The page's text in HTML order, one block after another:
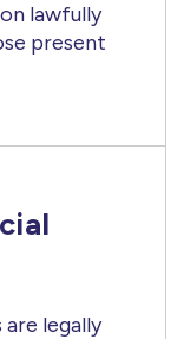
lawfully
present
legally